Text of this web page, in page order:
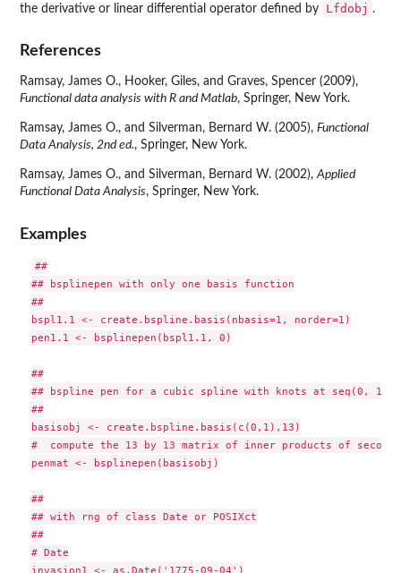
the derivative or linear differential operator defined by
Lfdobj .
References
Ramsay, James O., Hooker, Giles, and Graves, Spencer (2009),
Functional data analysis with R and Matlab, Springer, New York.
Ramsay, James O., and Silverman, Bernard W. (2005), Functional
Data Analysis, 2nd ed., Springer, New York.
Ramsay, James O., and Silverman, Bernard W. (2002),Applied
Functional Data Analysis, Springer, New York.
Examples
##
## bsplinepen with only one basis function
##
bspl1.1 <- create.bspline.basis(nbasis=1, norder=1)
pen1.1 <- bsplinepen(bspl1.1, 0)
##
## bspline pen for a cubic spline with knots at seq(0, 1,
##
basisobj <- create.bspline.basis(c(0,1),13)
#  compute the 13 by 13 matrix of inner products of
penmat <- bsplinepen(basisobj)
##
## with rng of class Date or POSIXct
##
# Date
invasion1 <- as.Date('1775-09-04')